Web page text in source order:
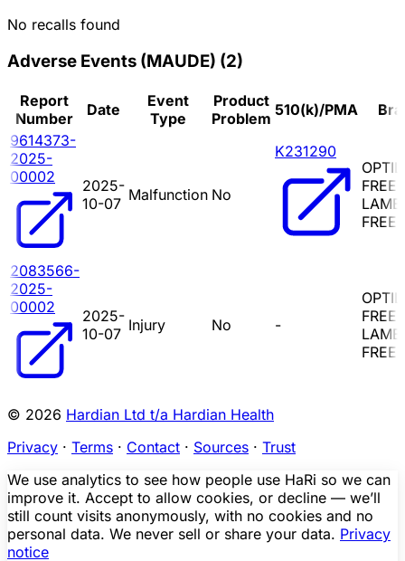
No recalls found
Adverse Events (MAUDE) (2)
Report
Number
Date
Event
Type
Product
Problem 510(k)/PMA
9614373-
2025-
00002
2025-
10-07 Malfunction No
K231290
FREE
2083566-
2025-
00002
2025-
10-07 Injury No -
FREE
© 2026 Hardian Ltd t/a Hardian Health
Privacy · Terms · Contact · Sources · Trust
We use analytics to see how people use HaRi so we can
improve it. Accept to allow cookies, or decline — we’ll
still count visits anonymously, with no cookies and no
personal data. We never sell or share your data. Privacy
notice